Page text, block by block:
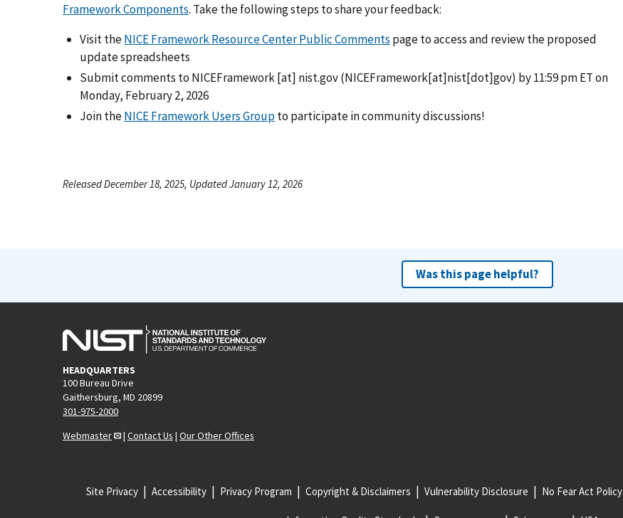
Framework Components. Take the following steps to share your feedback:
Visit theNICE Framework Resource Center Public Comments page to access and review the proposed
update spreadsheets
Submit comments to NICEFramework[at] nist.gov(NICEFramework[at]nist[dot]gov) by 11:59 pm ET on
Monday, February 2, 2026
Join theNICE Framework Users Groupto participate in community discussions!
Released December 18, 2025, Updated January 12, 2026
Was this page helpful?
HEADQUARTERS
100 Bureau Drive
Gaithersburg, MD 20899
301-975-2000
Webmaster
| Contact Us | Our Other Offices
Site Privacy Accessibility Privacy Program Copyright & Disclaimers Vulnerability Disclosure No Fear Act Policy